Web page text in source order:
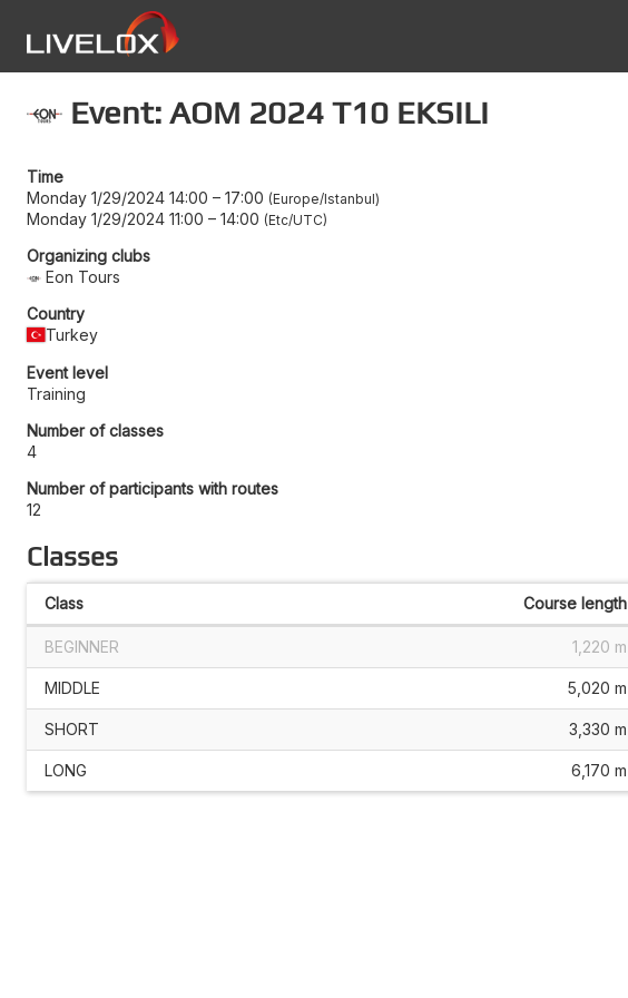
Event: AOM 2024 T10 EKSILI
Time
Monday 1/29/2024 14:00 – 17:00 Europe/Istanbul
Monday 1/29/2024 11:00 – 14:00 Etc/UTC
Organizing clubs
Eon Tours
Country
Turkey
Event level
Training
Number of classes
4
Number of participants with routes
12
Classes
Class Course length
BEGINNER 1,220 m
MIDDLE 5,020 m
SHORT 3,330 m
LONG 6,170 m